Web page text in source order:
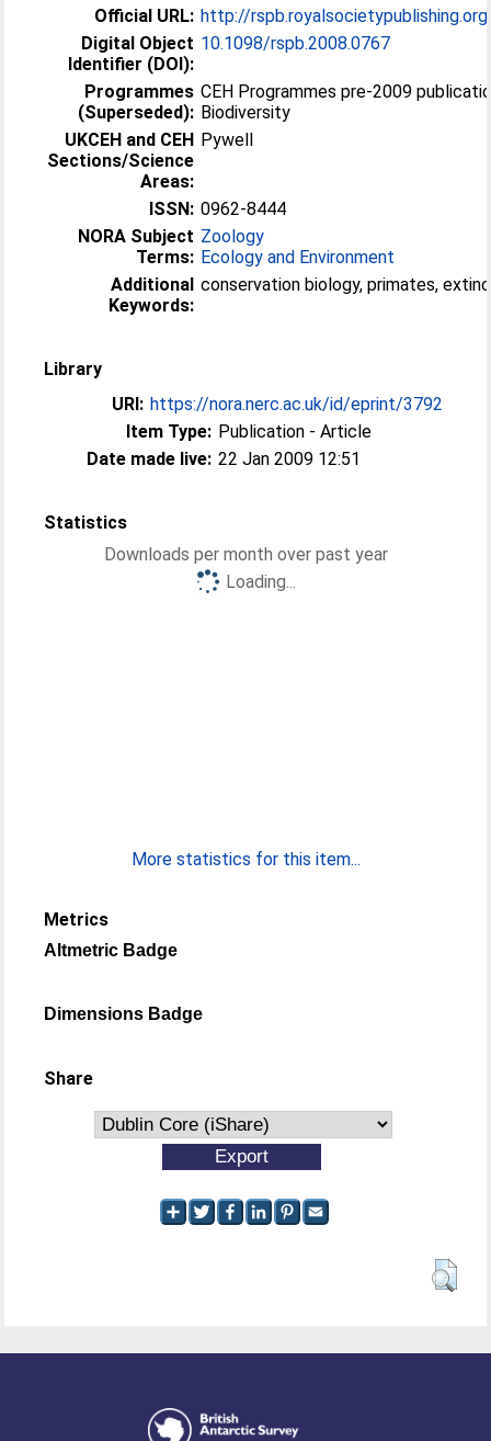
Official URL: http://
Digital Object
Identifier (DOI):
10.1098/rspb.2008.0767
Programmes
(Superseded):
CEH Programmes pre-2009
Biodiversity
UKCEH and CEH
Sections/Science
Areas:
Pywell
ISSN: 0962-8444
NORA Subject
Terms:
Zoology
Ecology and Environment
Additional
Keywords:
conservation biology, primates,
Library
URI: https://nora.nerc.ac.uk/id/eprint/3792
Item Type: Publication - Article
Date made live: 22 Jan 2009 12:51
Statistics
Downloads per month over past year
Loading...
More statistics for this item...
Metrics
Altmetric Badge
Dimensions Badge
Share